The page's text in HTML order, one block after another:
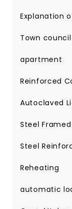
Explanation
Town
apartment
Reinforced
Autoclaved
Steel
Steel
Reheating
automatic